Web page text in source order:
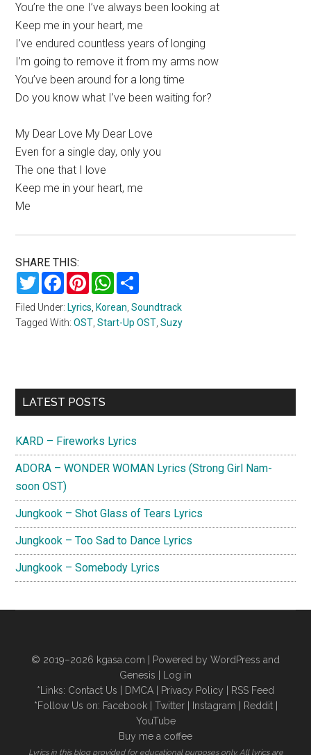
You’re the one I’ve always been looking at
Keep me in your heart, me
I’ve endured countless years of longing
I’m going to remove it from my arms now
You’ve been around for a long time
Do you know what I’ve been waiting for?
My Dear Love My Dear Love
Even for a single day, only you
The one that I love
Keep me in your heart, me
Me
SHARE THIS:
TwitterFacebookPinterestWhatsApp
Filed Under: Lyrics Korean ,Soundtrack
Tagged With:OST ,Start-Up OST ,Suzy
Primary
LATEST POSTS
KARD – Fireworks Lyrics
ADORA – WONDER WOMAN Lyrics (Strong Girl Nam-
soon OST)
Jungkook – Shot Glass of Tears Lyrics
Jungkook – Too Sad to Dance Lyrics
Jungkook – Somebody Lyrics
© 2019–2026 kgasa.com | Powered by WordPress and
Genesis |
Log in
*Links: Contact Us DMCA Privacy Policy
RSS Feed
*Follow Us on: Facebook| Twitter| Instagram Reddit|
YouTube
Buy me a coffee
Lyrics in this blog provided for educational purposes only. All lyrics are